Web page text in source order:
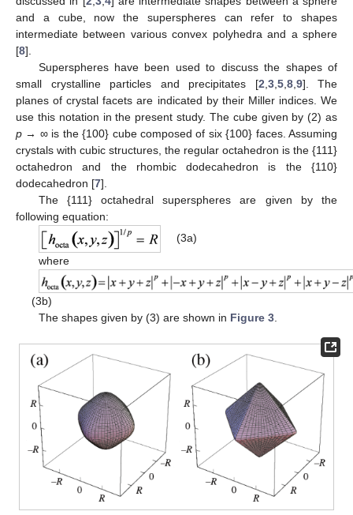
and a cube, now the superspheres can refer to shapes
intermediate between various convex polyhedra and a sphere
[8].
Superspheres have been used to discuss the shapes of
small crystalline particles and precipitates [2,3,5,8,9]. The
planes of crystal facets are indicated by their Miller indices. We
use this notation in the present study. The cube given by (2) as
p → ∞ is the {100} cube composed of six {100} faces. Assuming
crystals with cubic structures, the regular octahedron is the {111}
octahedron and the rhombic dodecahedron is the {110}
dodecahedron [7].
The {111} octahedral superspheres are given by the
following equation:
(3a)
where
(3b)
The shapes given by (3) are shown in Figure 3.